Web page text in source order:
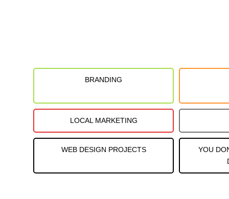
BRANDING
LOCAL MARKETING
WEB DESIGN PROJECTS
YOU